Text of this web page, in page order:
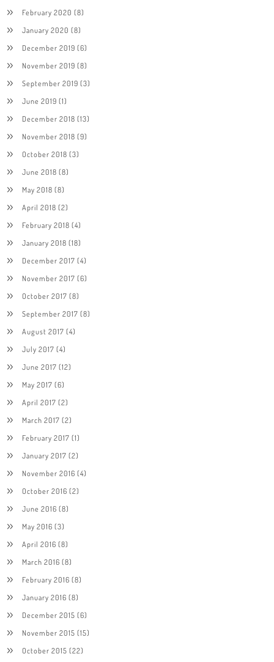
February 2020 (8)
January 2020 (8)
December 2019 (6)
November 2019 (8)
September 2019 (3)
June 2019 (1)
December 2018 (13)
November 2018 (9)
October 2018 (3)
June 2018 (8)
May 2018 (8)
April 2018 (2)
February 2018 (4)
January 2018 (18)
December 2017 (4)
November 2017 (6)
October 2017 (8)
September 2017 (8)
August 2017 (4)
July 2017 (4)
June 2017 (12)
May 2017 (6)
April 2017 (2)
March 2017 (2)
February 2017 (1)
January 2017 (2)
November 2016 (4)
October 2016 (2)
June 2016 (8)
May 2016 (3)
April 2016 (8)
March 2016 (8)
February 2016 (8)
January 2016 (8)
December 2015 (6)
November 2015 (15)
October 2015 (22)